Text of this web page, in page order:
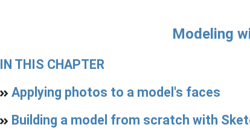
Modeling
IN THIS CHAPTER
Applying photos to a model's faces
Building a model from scratch with